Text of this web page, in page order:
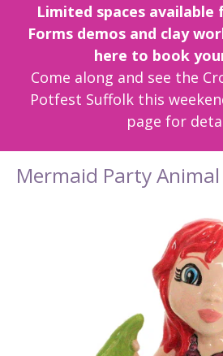
Limited spaces available
Forms demos and clay
here to book
Come along and see the
Potfest Suffolk this
page for
Mermaid Party